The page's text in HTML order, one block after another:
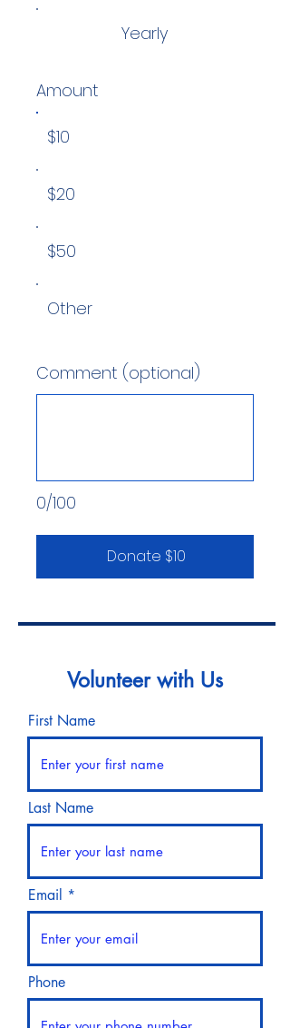
Yearly
Amount
$10
$20
$50
Other
0/100
Comment (optional)
Donate $10
Volunteer with Us
First Name
Last Name
Email
Phone